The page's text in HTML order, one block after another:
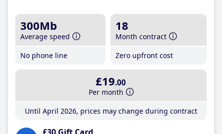
300Mb
Average speed
No phone line
18
Month contract
Zero upfront cost
£19.00
Per month
Until April 2026, prices may change during contract